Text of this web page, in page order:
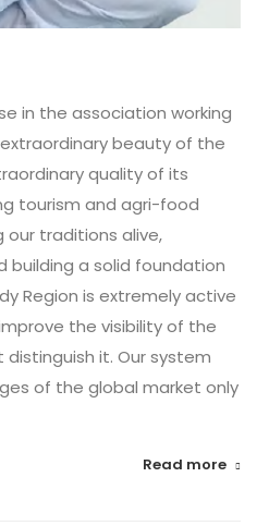
in the association working
beauty of the
quality of its
tourism and agri-food
traditions alive,
building a solid foundation
Region is extremely active
the visibility of the
it. Our system
of the global market only
Read more